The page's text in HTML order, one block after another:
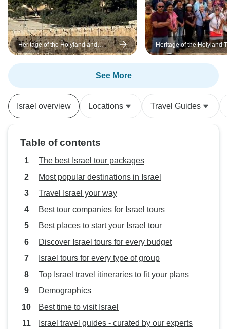
Heritage of the Holyland and
Jordan Tour - 11 Days
Heritage of the Holyland
days
See More
Israel overview Locations Travel Guides
Table of contents
The best Israel tour packages
Most popular destinations in Israel
Travel Israel your way
Best tour companies for Israel tours
Best places to start your Israel tour
Discover Israel tours for every budget
Israel tours for every type of group
Top Israel travel itineraries to fit your plans
Demographics
Best time to visit Israel
Israel travel guides - curated by our experts